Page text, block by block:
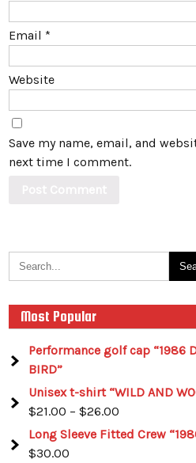
Email *
Website
Save my name, email, and
next time I comment.
Most Popular
Performance golf cap “1986
BIRD”
Unisex t-shirt “WILD AND
$21.00 –$26.00
Long Sleeve Fitted Crew
$30.00